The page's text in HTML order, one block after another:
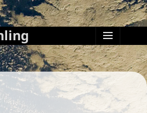
MENU
AND
WIDGETS